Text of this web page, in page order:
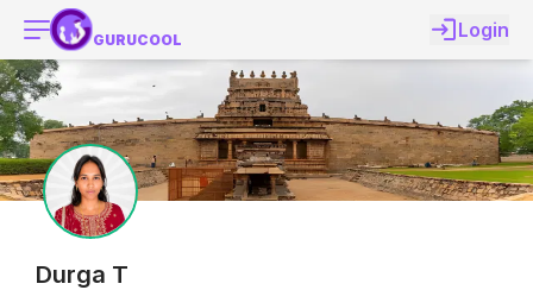
GURUCOOL Login
Durga T